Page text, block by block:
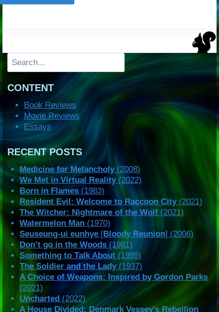
Search
CONTENT
Book Reviews
Movie Reviews
Essays
RECENT POSTS
Medicine for Melancholy(2008)
We Met in Virtual Reality(2022)
Born in Flames (1983)
Resident Evil: Welcome to Raccoon City(2021)
The Witcher: Nightmare of the Wolf (2021)
Watermelon Man (1970)
Seuseung-ui eunhye [Bloody Reunion] (2006)
Don’t go in the Woods (1981)
Something to Talk About (1995)
The Soldier and the Lady(1937)
A Choice of Weapons: Inspired by Gordon Parks
(2021)
Uncharted (2022)
A House Divided: Denmark Vessey’s Rebellion